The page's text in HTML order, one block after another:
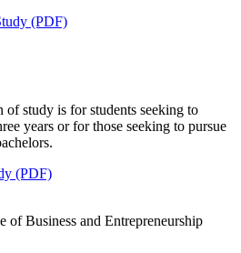
(PDF)
of study is for students seeking to
years or for those seeking to pursue
(PDF)
of Business and Entrepreneurship